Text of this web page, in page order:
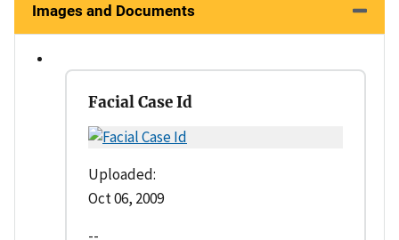
Images and Documents
Facial Case Id
Uploaded:
Oct 06, 2009
--